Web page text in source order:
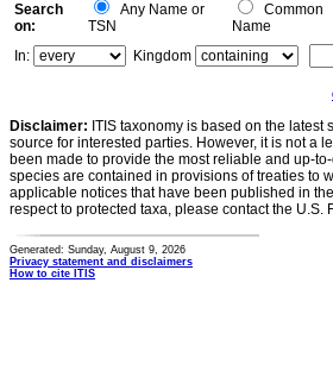
Search
on:
Any Name or
TSN
Common
Name
In:
Kingdom
Disclaimer: ITIS taxonomy is based on the
source for interested parties. However, it is not a
been made to provide the most reliable and up-
species are contained in provisions of treaties to
applicable notices that have been published in
respect to protected taxa, please contact the U.S.
Generated: Sunday, August 9, 2026
Privacy statement and disclaimers
How to cite ITIS